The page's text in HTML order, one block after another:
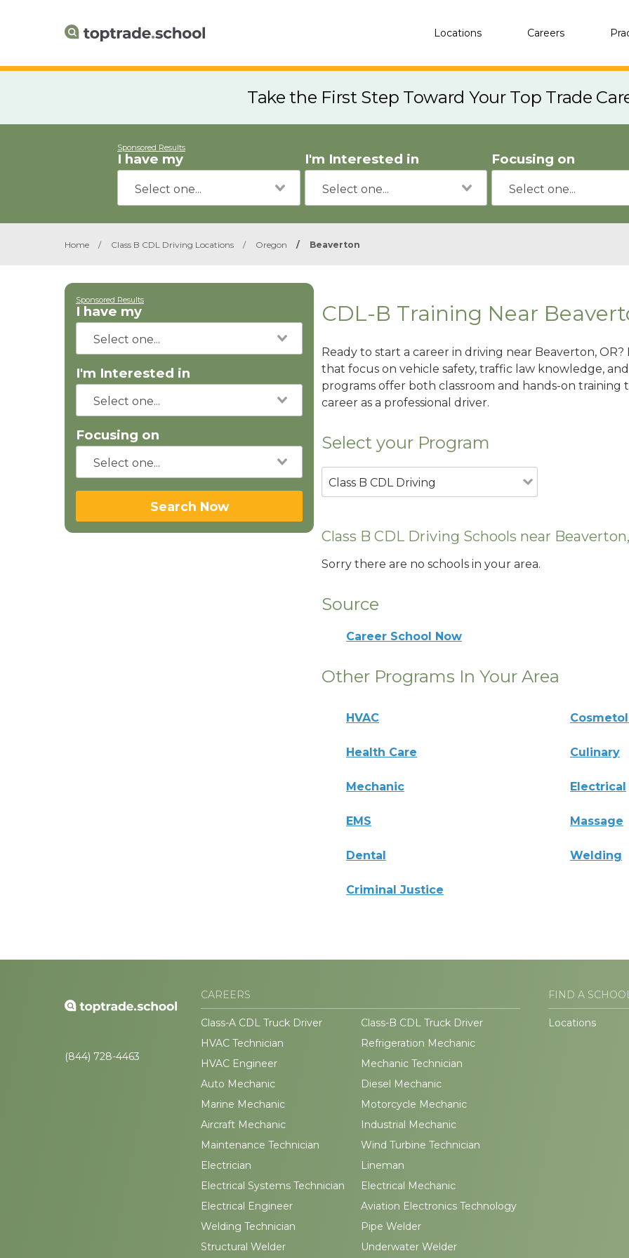
Locations Careers
Take the First Step Toward Your Top Trade
Sponsored Results
I have my I'm Interested in Focusing on
Home / Class B CDL Driving Locations / Oregon / Beaverton
Sponsored Results
I have my
I'm Interested in
Focusing on
Search Now
CDL-B Training Near
Ready to start a career in driving near Beaverton,
that focus on vehicle safety, traffic law knowledge,
programs offer both classroom and hands-on
career as a professional driver.
Select your Program
Class B CDL Driving
Class B CDL Driving Schools near
Sorry there are no schools in your area.
Source
Career School Now
Other Programs In Your Area
HVAC
Health Care Culinary
Mechanic Electrical
EMS Massage
Dental Welding
Criminal Justice
(844) 728-4463
CAREERS
Class-A CDL Truck Driver
Class-B CDL Truck Driver
HVAC Technician
Refrigeration Mechanic
HVAC Engineer
Mechanic Technician
Auto Mechanic
Diesel Mechanic
Marine Mechanic
Motorcycle Mechanic
Aircraft Mechanic
Industrial Mechanic
Maintenance Technician
Wind Turbine Technician
Electrician
Lineman
Electrical Systems Technician
Electrical Mechanic
Electrical Engineer
Aviation Electronics Technology
Welding Technician
Pipe Welder
Structural Welder
Underwater Welder
FIND A
Locations